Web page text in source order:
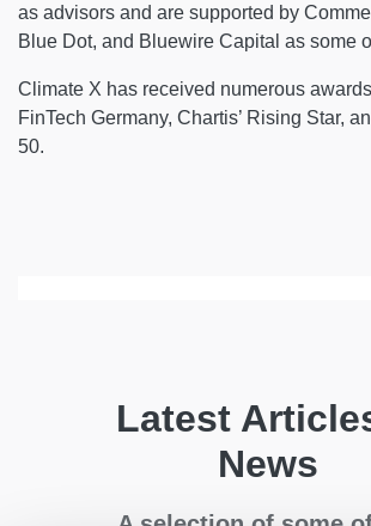
as advisors and are supported by
Blue Dot, and Bluewire Capital as some
Climate X has received numerous
FinTech Germany, Chartis’ Rising Star,
50.
Latest
News